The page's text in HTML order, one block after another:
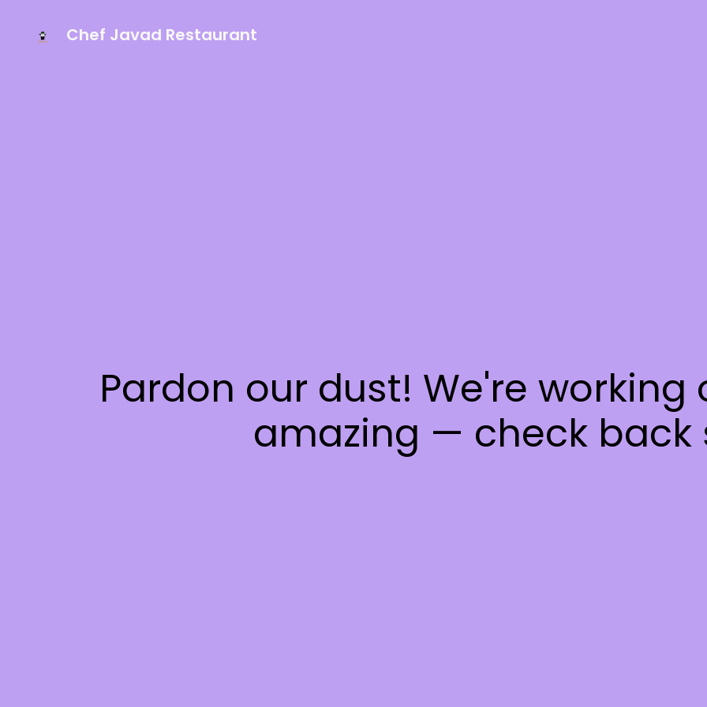
Chef Javad Restaurant
Pardon our dust! We're
amazing — check back